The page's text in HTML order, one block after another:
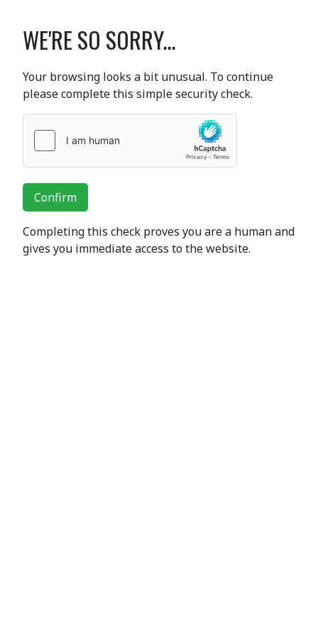
WE'RE SO SORRY...
Your browsing looks a bit unusual. To continue
please complete this simple security check.
Confirm
Completing this check proves you are a human and
gives you immediate access to the website.